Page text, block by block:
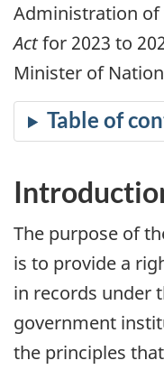
Administration
Actfor 2023 to
Minister of
The purpose of
is to provide a
in records under
government
the principles